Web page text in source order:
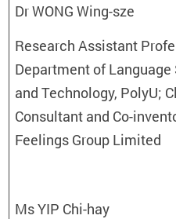
Dr WONG Wing-sze
Research Assistant
Department of Language
and Technology, PolyU;
Consultant and Co-
Feelings Group Limited
Ms YIP Chi-hay